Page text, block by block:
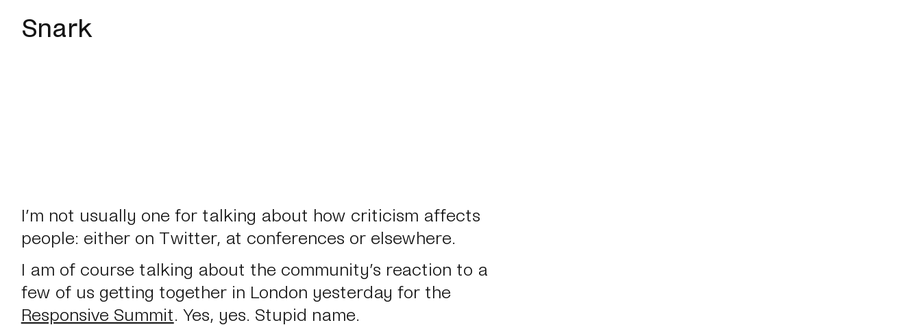
Snark
I’m not usually one for talking about how criticism affects
people: either on Twitter, at conferences or elsewhere.
I am of course talking about the community’s reaction to a
few of us getting together in London yesterday for the
Responsive Summit . Yes, yes. Stupid name.